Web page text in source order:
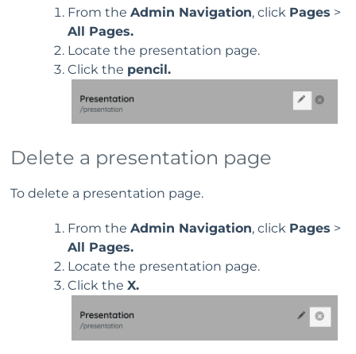
From the Admin Navigation, click Pages >
All Pages.
Locate the presentation page.
Click the pencil.
Delete a presentation page
To delete a presentation page.
From the Admin Navigation, click Pages >
All Pages.
Locate the presentation page.
Click the X.